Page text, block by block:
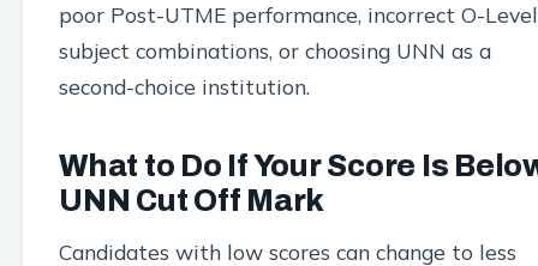
poor Post-UTME performance, incorrect O-Level
subject combinations, or choosing UNN as a
second-choice institution.
What to Do If Your Score Is
UNN Cut Off Mark
Candidates with low scores can change to less